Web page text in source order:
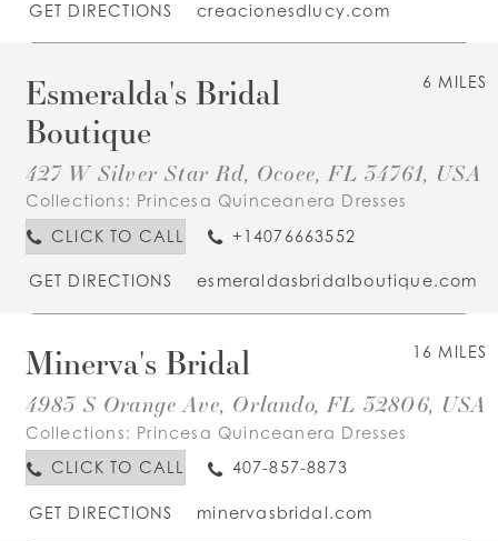
GET DIRECTIONS creacionesdlucy.com
6 MILES
Esmeralda's Bridal
Boutique
427 W Silver Star Rd, Ocoee, FL 34761, USA
Collections: Princesa Quinceanera Dresses
CLICK TO CALL
+14076663552
GET DIRECTIONS esmeraldasbridalboutique.com
16 MILES
Minerva's Bridal
4983 S Orange Ave, Orlando, FL 32806, USA
Collections: Princesa Quinceanera Dresses
CLICK TO CALL
407-857-8873
GET DIRECTIONS minervasbridal.com